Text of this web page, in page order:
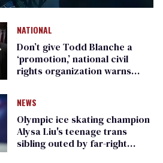
NATIONAL
Don’t give Todd Blanche a
‘promotion,’ national civil
rights organization warns
NEWS
Olympic ice skating champion
Alysa Liu's teenage trans
sibling outed by far-right